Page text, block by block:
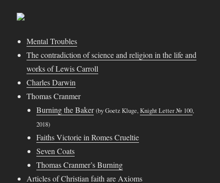
Mental Troubles
The contradiction of science and religion in the life and
works of Lewis Carroll
Charles Darwin
Thomas Cranmer
Burning the Baker (by Goetz Kluge,Knight Letter № 100,
2018)
Faiths Victorie in Romes Crueltie
Seven Coats
Thomas Cranmer’s Burning
Articles of Christian faith are Axioms